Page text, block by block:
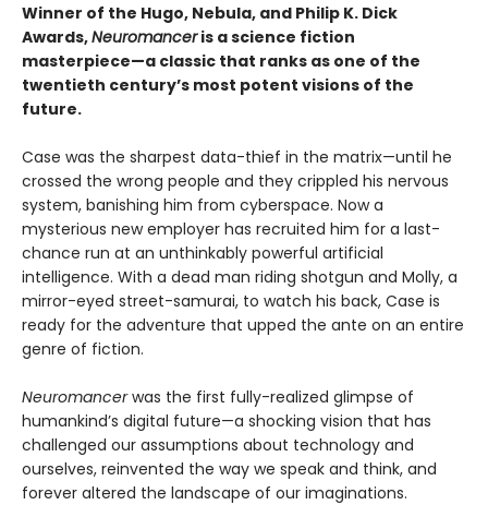
Winner of the Hugo, Nebula, and Philip K. Dick
Awards,Neuromanceris a science fiction
masterpiece—a classic that ranks as one of the
twentieth century’s most potent visions of the
future.
Case was the sharpest data-thief in the matrix—until he
crossed the wrong people and they crippled his nervous
system, banishing him from cyberspace. Now a
mysterious new employer has recruited him for a last-
chance run at an unthinkably powerful artificial
intelligence. With a dead man riding shotgun and Molly, a
mirror-eyed street-samurai, to watch his back, Case is
ready for the adventure that upped the ante on an entire
genre of fiction.
Neuromancerwas the first fully-realized glimpse of
humankind’s digital future—a shocking vision that has
challenged our assumptions about technology and
ourselves, reinvented the way we speak and think, and
forever altered the landscape of our imaginations.